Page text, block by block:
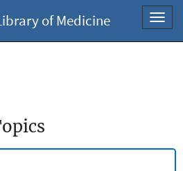
of Medicine